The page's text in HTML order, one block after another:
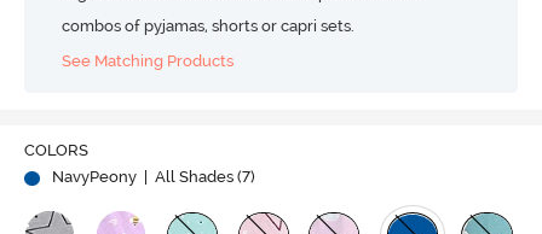
combos of pyjamas, shorts or capri sets.
See Matching Products
COLORS
NavyPeony
| All Shades (7)